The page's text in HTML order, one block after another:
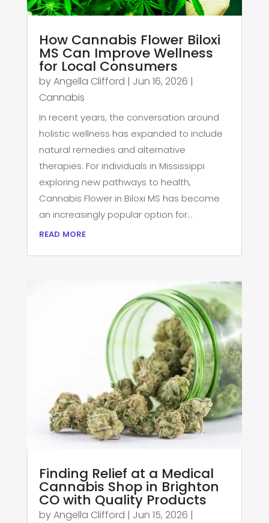
How Cannabis Flower Biloxi
MS Can Improve Wellness
for Local Consumers
byAngella Clifford | Jun 16, 2026 |
Cannabis
In recent years, the conversation around
holistic wellness has expanded to include
natural remedies and alternative
therapies. For individuals in Mississippi
exploring new pathways to health,
Cannabis Flower in Biloxi MS has become
an increasingly popular option for...
read more
Finding Relief at a Medical
Cannabis Shop in Brighton
CO with Quality Products
byAngella Clifford | Jun 15, 2026 |